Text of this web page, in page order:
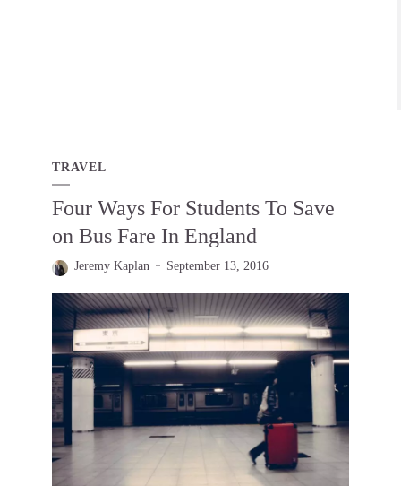
TRAVEL
Four Ways For Students To Save
on Bus Fare In England
Jeremy Kaplan September 13, 2016